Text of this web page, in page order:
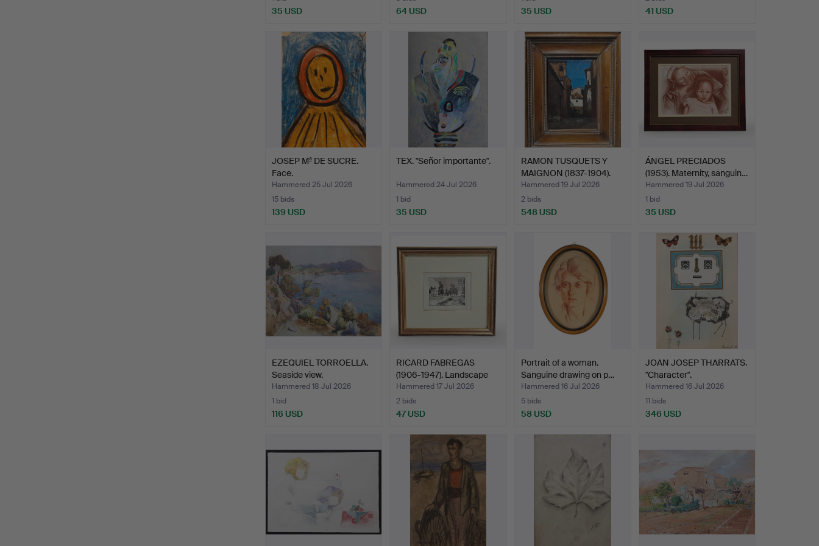
35 USD 64 USD 35 USD 41 USD
JOSEP Mª DE SUCRE.
Face.
Hammered 25 Jul 2026
15 bids
139 USD
TEX. "Señor importante".
Hammered 24 Jul 2026
1 bid
35 USD
RAMON TUSQUETS Y
MAIGNON (1837-1904).
Stre…
Hammered 19 Jul 2026
2 bids
548 USD
ÁNGEL PRECIADOS
(1953). Maternity, sanguin…
Hammered 19 Jul 2026
1 bid
35 USD
EZEQUIEL TORROELLA.
Seaside view.
Hammered 18 Jul 2026
1 bid
116 USD
RICARD FABREGAS
(1906-1947). Landscape
wit…
Hammered 17 Jul 2026
2 bids
47 USD
Portrait of a woman.
Sanguine drawing on p…
Hammered 16 Jul 2026
5 bids
58 USD
JOAN JOSEP THARRATS.
"Character".
Hammered 16 Jul 2026
11 bids
346 USD